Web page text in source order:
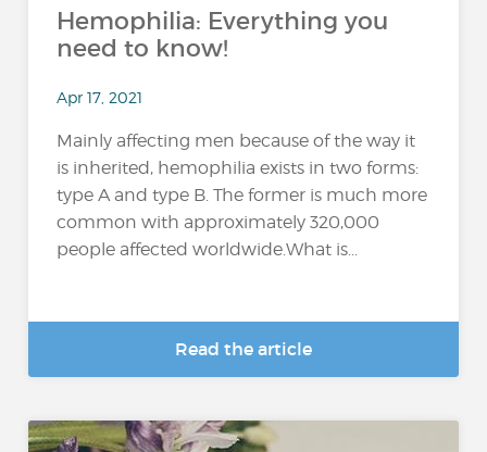
Hemophilia: Everything you
need to know!
Apr 17, 2021
Mainly affecting men because of the way it
is inherited, hemophilia exists in two forms:
type A and type B. The former is much more
common with approximately 320,000
people affected worldwide.What is...
Read the article